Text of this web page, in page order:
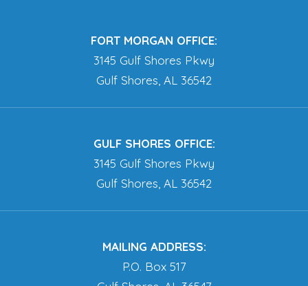
FORT MORGAN OFFICE:
3145 Gulf Shores Pkwy
Gulf Shores, AL 36542
GULF SHORES OFFICE:
3145 Gulf Shores Pkwy
Gulf Shores, AL 36542
MAILING ADDRESS:
P.O. Box 517